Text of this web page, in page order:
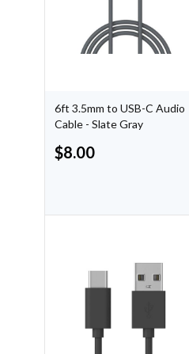
6ft 3.5mm to USB-C Audio
Cable - Slate Gray
$8.00